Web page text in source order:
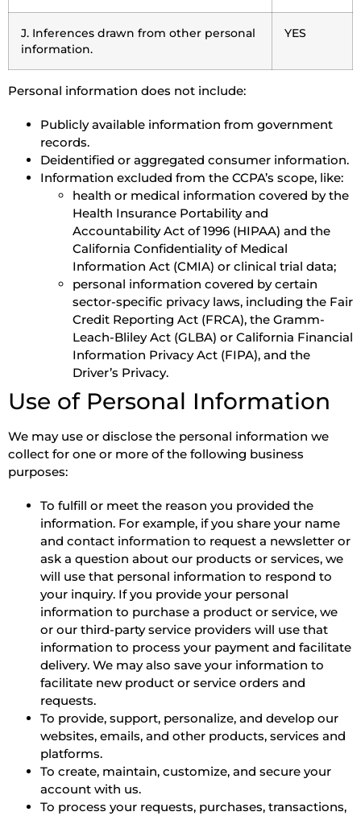
J. Inferences drawn from other personal
information.
YES
Personal information does not include:
Publicly available information from government
records.
Deidentified or aggregated consumer information.
Information excluded from the CCPA’s scope, like:
health or medical information covered by the
Health Insurance Portability and
Accountability Act of 1996 (HIPAA) and the
California Confidentiality of Medical
Information Act (CMIA) or clinical trial data;
personal information covered by certain
sector-specific privacy laws, including the Fair
Credit Reporting Act (FRCA), the Gramm-
Leach-Bliley Act (GLBA) or California Financial
Information Privacy Act (FIPA), and the
Driver’s Privacy.
Use of Personal Information
We may use or disclose the personal information we
collect for one or more of the following business
purposes:
To fulfill or meet the reason you provided the
information. For example, if you share your name
and contact information to request a newsletter or
ask a question about our products or services, we
will use that personal information to respond to
your inquiry. If you provide your personal
information to purchase a product or service, we
or our third-party service providers will use that
information to process your payment and facilitate
delivery. We may also save your information to
facilitate new product or service orders and
requests.
To provide, support, personalize, and develop our
websites, emails, and other products, services and
platforms.
To create, maintain, customize, and secure your
account with us.
To process your requests, purchases, transactions,